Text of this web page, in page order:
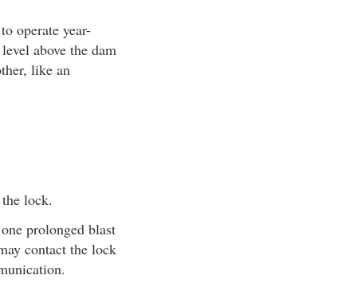
operate year-
above the dam
like an
lock.
prolonged blast
contact the lock